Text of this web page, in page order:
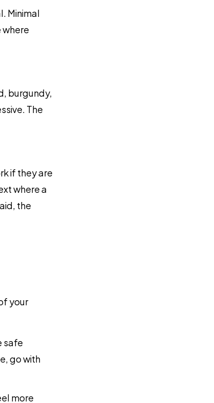
Minimal
where
burgundy,
The
if they are
where a
the
your
safe
go with
more